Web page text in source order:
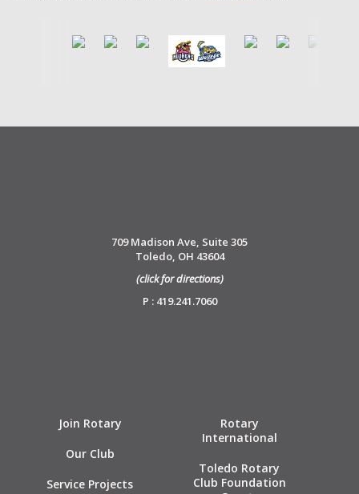
709 Madison Ave, Suite 305
Toledo, OH 43604
(click for directions)
P : 419.241.7060
Join Rotary
Our Club
Service Projects
Rotary
International
Toledo Rotary
Club Foundation